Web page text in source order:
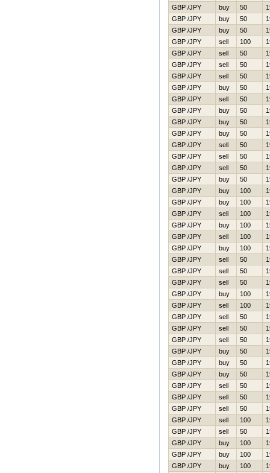
GBP /JPY
buy 50
GBP /JPY
buy 50
GBP /JPY
buy 50
GBP /JPY
sell 100
GBP /JPY
sell 50
GBP /JPY
sell 50
GBP /JPY
sell 50
GBP /JPY
buy 50
GBP /JPY
sell 50
GBP /JPY
buy 50
GBP /JPY
buy 50
GBP /JPY
buy 50
GBP /JPY
sell 50
GBP /JPY
sell 50
GBP /JPY
sell 50
GBP /JPY
buy 50
GBP /JPY
buy 100
GBP /JPY
buy 100
GBP /JPY
sell 100
GBP /JPY
buy 100
GBP /JPY
sell 100
GBP /JPY
buy 100
GBP /JPY
sell 50
GBP /JPY
sell 50
GBP /JPY
sell 50
GBP /JPY
buy 100
GBP /JPY
sell 100
GBP /JPY
sell 50
GBP /JPY
sell 50
GBP /JPY
sell 50
GBP /JPY
buy 50
GBP /JPY
buy 50
GBP /JPY
buy 50
GBP /JPY
sell 50
GBP /JPY
sell 50
GBP /JPY
sell 50
GBP /JPY
sell 100
GBP /JPY
sell 50
GBP /JPY
buy 100
GBP /JPY
buy 100
GBP /JPY
buy 100